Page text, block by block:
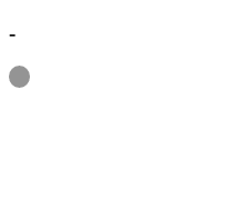
-
Information